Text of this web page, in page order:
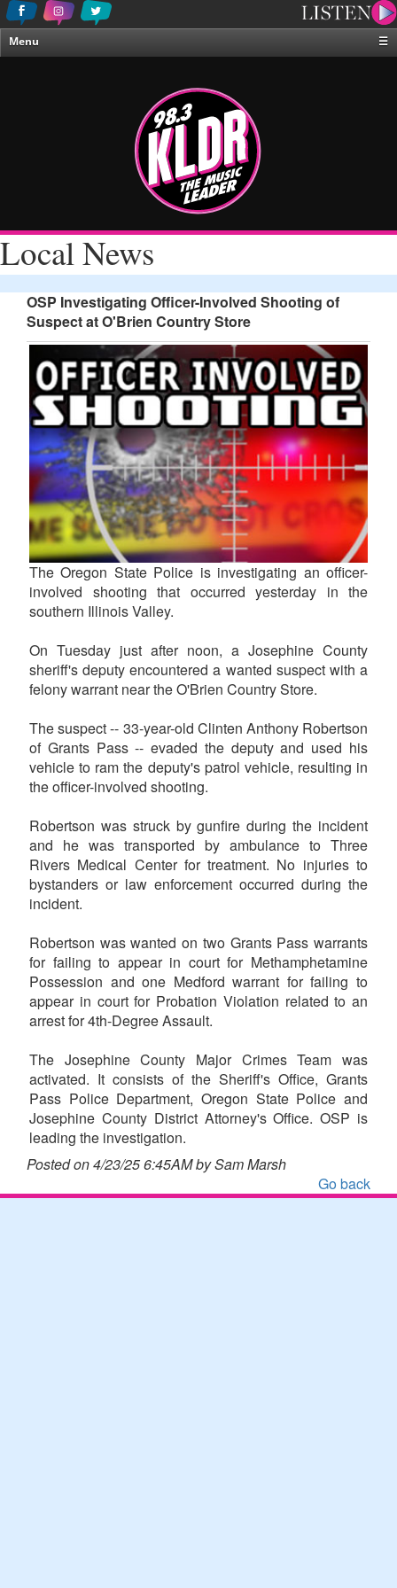
Menu
☰
About Us
Local News
OSP Investigating Officer-Involved Shooting of
Suspect at O'Brien Country Store
The Oregon State Police is investigating an officer-
involved shooting that occurred yesterday in the
southern Illinois Valley.
On Tuesday just after noon, a Josephine County
sheriff's deputy encountered a wanted suspect with a
felony warrant near the O'Brien Country Store.
The suspect -- 33-year-old Clinten Anthony Robertson
of Grants Pass -- evaded the deputy and used his
vehicle to ram the deputy's patrol vehicle, resulting in
the officer-involved shooting.
Robertson was struck by gunfire during the incident
and he was transported by ambulance to Three
Rivers Medical Center for treatment. No injuries to
bystanders or law enforcement occurred during the
incident.
Robertson was wanted on two Grants Pass warrants
for failing to appear in court for Methamphetamine
Possession and one Medford warrant for failing to
appear in court for Probation Violation related to an
arrest for 4th-Degree Assault.
The Josephine County Major Crimes Team was
activated. It consists of the Sheriff's Office, Grants
Pass Police Department, Oregon State Police and
Josephine County District Attorney's Office. OSP is
leading the investigation.
Posted on 4/23/25 6:45AM by Sam Marsh
Go back